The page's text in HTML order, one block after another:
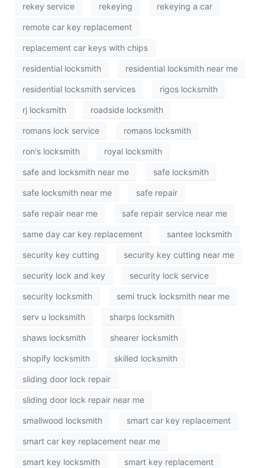
rekey service rekeying rekeying a car
remote car key replacement
replacement car keys with chips
residential locksmith residential locksmith near me
residential locksmith services rigos locksmith
rj locksmith roadside locksmith
romans lock service romans locksmith
ron's locksmith royal locksmith
safe and locksmith near me safe locksmith
safe locksmith near me safe repair
safe repair near me safe repair service near me
same day car key replacement santee locksmith
security key cutting security key cutting near me
security lock and key security lock service
security locksmith semi truck locksmith near me
serv u locksmith sharps locksmith
shaws locksmith shearer locksmith
shopify locksmith skilled locksmith
sliding door lock repair
sliding door lock repair near me
smallwood locksmith smart car key replacement
smart car key replacement near me
smart key locksmith smart key replacement